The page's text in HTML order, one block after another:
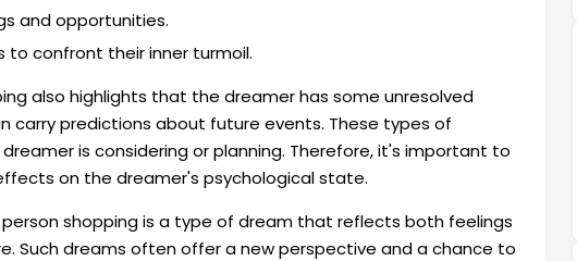
and opportunities.
confront their inner turmoil.
also highlights that the dreamer has some unresolved
carry predictions about future events. These types of
is considering or planning. Therefore, it's important to
on the dreamer's psychological state.
person shopping is a type of dream that reflects both feelings
Such dreams often offer a new perspective and a chance to